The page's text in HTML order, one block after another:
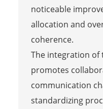
noticeable
allocation and
coherence.
The integration of
promotes
communication
standardizing